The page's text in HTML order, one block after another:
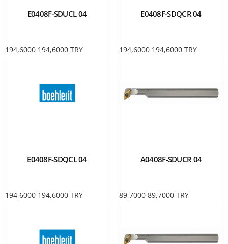
E0408F-SDUCL 04
194,6000 194,6000 TRY
E0408F-SDQCR 04
194,6000 194,6000 TRY
E0408F-SDQCL 04
194,6000 194,6000 TRY
A0408F-SDUCR 04
89,7000 89,7000 TRY